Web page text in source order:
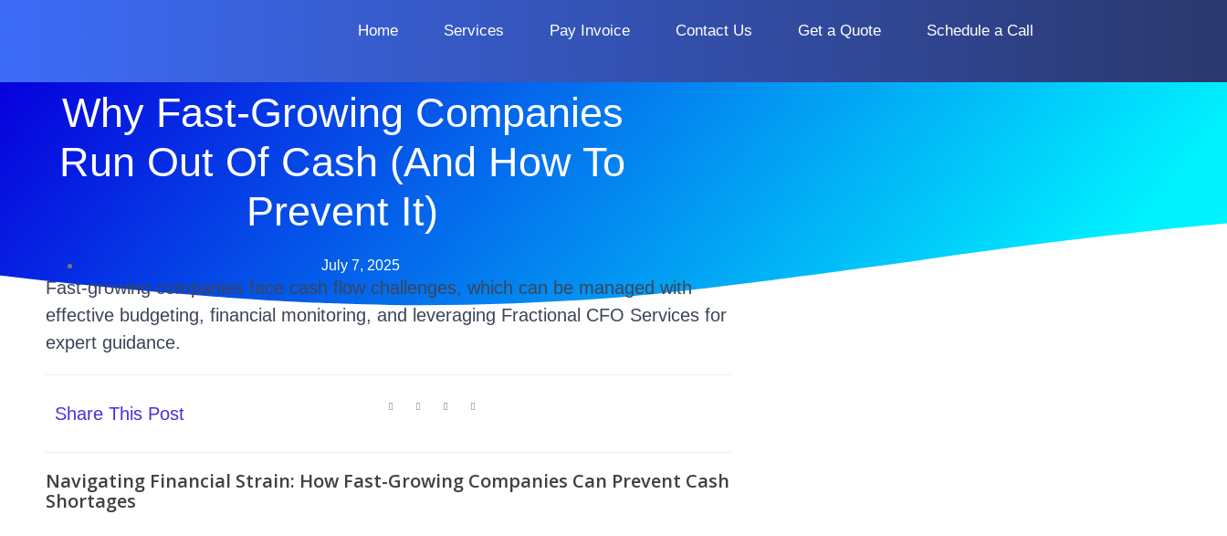
Home Services Pay Invoice Contact Us Get a Quote Schedule a Call
Why Fast-Growing Companies
Run Out Of Cash (And How To
Prevent It)
July 7, 2025
Fast-growing companies face cash flow challenges, which can be managed with
effective budgeting, financial monitoring, and leveraging Fractional CFO Services for
expert guidance.
Share This Post
Navigating Financial Strain: How Fast-Growing Companies Can Prevent Cash
Shortages